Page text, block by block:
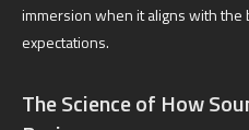
immersion when it aligns with the
expectations.
The Science of How